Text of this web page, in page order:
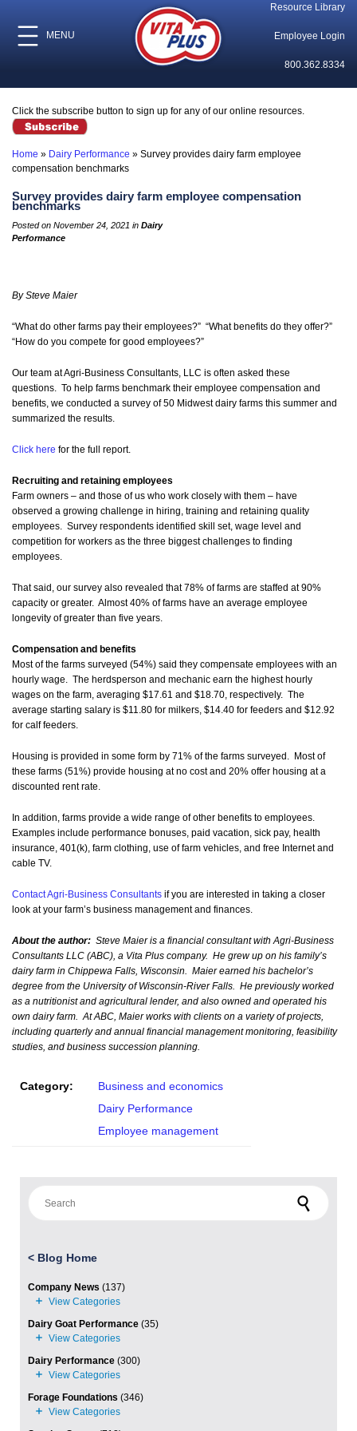
MENU
Resource Library
Employee Login
800.362.8334
Click the subscribe button to sign up for any of our online resources.
Home » Dairy Performance » Survey provides dairy farm employee
compensation benchmarks
Survey provides dairy farm employee compensation
benchmarks
Posted on November 24, 2021 in Dairy
Performance
By Steve Maier
“What do other farms pay their employees?” “What benefits do they offer?”
“How do you compete for good employees?”
Our team at Agri-Business Consultants, LLC is often asked these
questions. To help farms benchmark their employee compensation and
benefits, we conducted a survey of 50 Midwest dairy farms this summer and
summarized the results.
Click here for the full report.
Recruiting and retaining employees
Farm owners – and those of us who work closely with them – have
observed a growing challenge in hiring, training and retaining quality
employees. Survey respondents identified skill set, wage level and
competition for workers as the three biggest challenges to finding
employees.
That said, our survey also revealed that 78% of farms are staffed at 90%
capacity or greater. Almost 40% of farms have an average employee
longevity of greater than five years.
Compensation and benefits
Most of the farms surveyed (54%) said they compensate employees with an
hourly wage. The herdsperson and mechanic earn the highest hourly
wages on the farm, averaging $17.61 and $18.70, respectively. The
average starting salary is $11.80 for milkers, $14.40 for feeders and $12.92
for calf feeders.
Housing is provided in some form by 71% of the farms surveyed. Most of
these farms (51%) provide housing at no cost and 20% offer housing at a
discounted rent rate.
In addition, farms provide a wide range of other benefits to employees.
Examples include performance bonuses, paid vacation, sick pay, health
insurance, 401(k), farm clothing, use of farm vehicles, and free Internet and
cable TV.
Contact Agri-Business Consultants if you are interested in taking a closer
look at your farm’s business management and finances.
About the author: Steve Maier is a financial consultant with Agri-Business
Consultants LLC (ABC), a Vita Plus company. He grew up on his family’s
dairy farm in Chippewa Falls, Wisconsin. Maier earned his bachelor’s
degree from the University of Wisconsin-River Falls. He previously worked
as a nutritionist and agricultural lender, and also owned and operated his
own dairy farm. At ABC, Maier works with clients on a variety of projects,
including quarterly and annual financial management monitoring, feasibility
studies, and business succession planning.
Category:
Business and economics
Dairy Performance
Employee management
< Blog Home
Company News (137)
Dairy Goat Performance (35)
Dairy Performance (300)
Forage Foundations (346)